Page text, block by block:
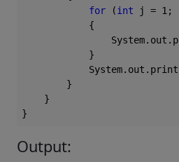
for (int j = 1 ;
            {
            }
        }
    }
Output: